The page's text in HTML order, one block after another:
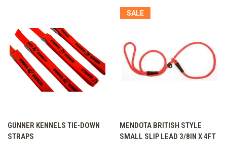
GUNNER KENNELS TIE-DOWN
STRAPS
SALE
MENDOTA BRITISH STYLE
SMALL SLIP LEAD 3/8IN X 4FT